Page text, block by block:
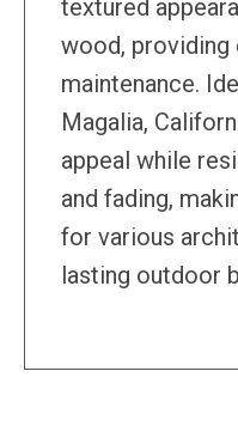
textured
wood, providing
maintenance.
Magalia,
appeal while
and fading,
for various
lasting outdoor